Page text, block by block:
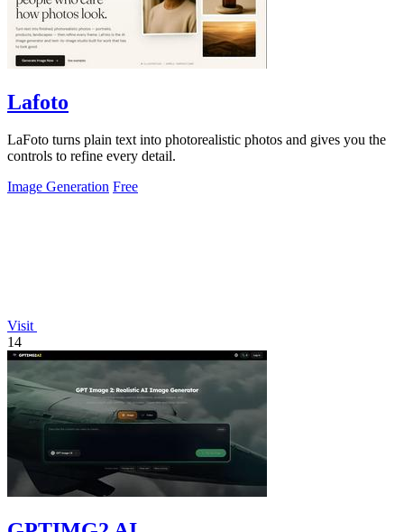
Lafoto
LaFoto turns plain text into photorealistic photos and gives you the
controls to refine every detail.
Image Generation Free
Visit
14